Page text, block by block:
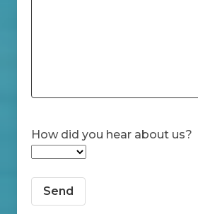
How did you hear about us?